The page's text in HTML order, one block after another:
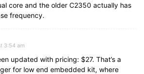
core and the older C2350 actually has
frequency.
3:54 am
updated with pricing: $27. That’s a
for low end embedded kit, where